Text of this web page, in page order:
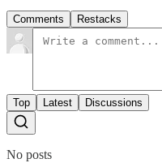
Comments Restacks
Top Latest Discussions
No posts